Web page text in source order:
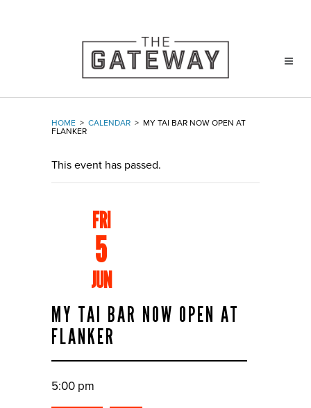
HOME > CALENDAR > MY TAI BAR NOW OPEN AT
FLANKER
This event has passed.
FRI
5
JUN
MY TAI BAR NOW OPEN AT
FLANKER
5:00 pm